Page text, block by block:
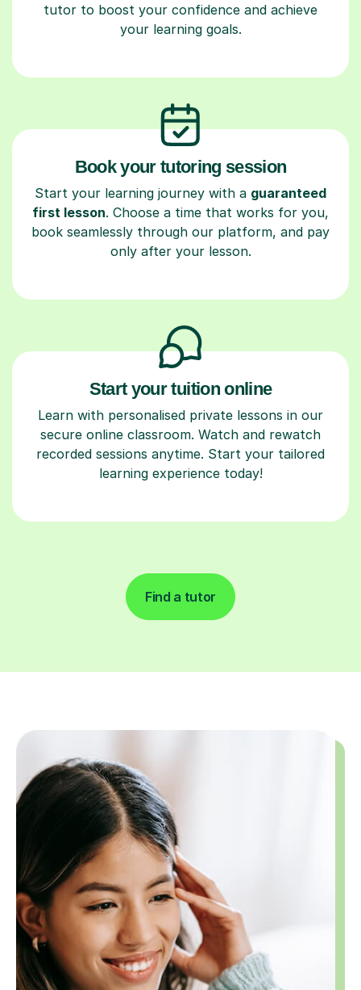
tutor to boost your confidence and achieve
your learning goals.
Book your tutoring session
Start your learning journey with a guaranteed
first lesson. Choose a time that works for you,
book seamlessly through our platform, and pay
only after your lesson.
Start your tuition online
Learn with personalised private lessons in our
secure online classroom. Watch and rewatch
recorded sessions anytime. Start your tailored
learning experience today!
Find a tutor